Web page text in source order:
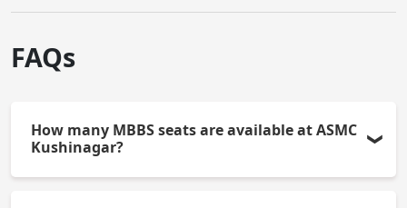
FAQs
How many MBBS seats are available at ASMC
Kushinagar?